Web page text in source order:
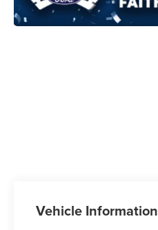
Vehicle Information